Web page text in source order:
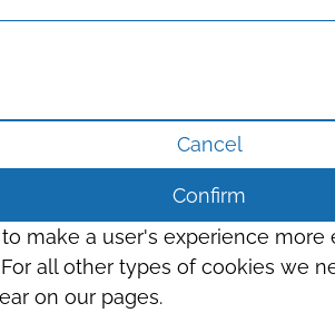
Cancel
Confirm
make a user's experience
all other types of cookies we
on our pages.